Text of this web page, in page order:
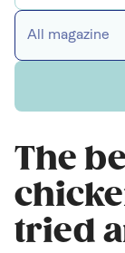
All magazine
The
tried